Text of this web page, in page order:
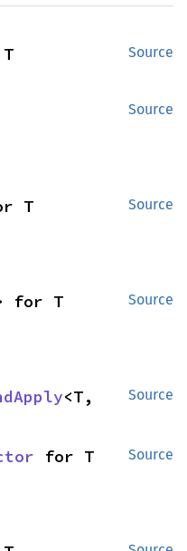
Source
Source
Source
T
Source
for T
Source
<T,
Source
for T